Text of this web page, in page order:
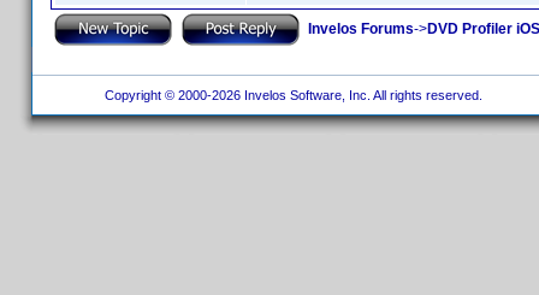
Invelos Forums->DVD Profiler
Copyright © 2000-2026 Invelos Software, Inc. All rights reserved.